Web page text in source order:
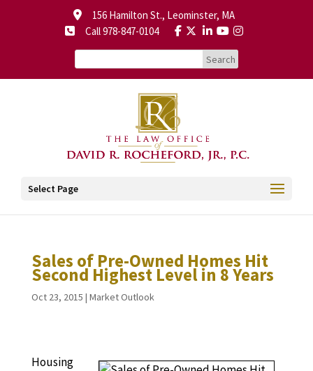
156 Hamilton St., Leominster, MA
Call 978-847-0104
Select Page
Sales of Pre-Owned Homes Hit
Second Highest Level in 8 Years
Oct 23, 2015 | Market Outlook
Housing